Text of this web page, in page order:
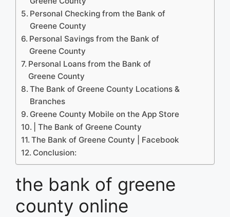
Personal Checking from the Bank of
Greene County
Personal Savings from the Bank of
Greene County
Personal Loans from the Bank of
Greene County
The Bank of Greene County Locations &
Branches
‎Greene County Mobile on the App Store
| The Bank of Greene County
The Bank of Greene County | Facebook
Conclusion:
the bank of greene
county online